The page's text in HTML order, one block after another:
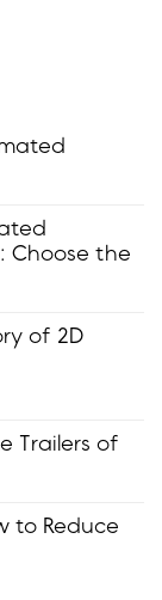
Choose the
of 2D
Trailers of
to Reduce